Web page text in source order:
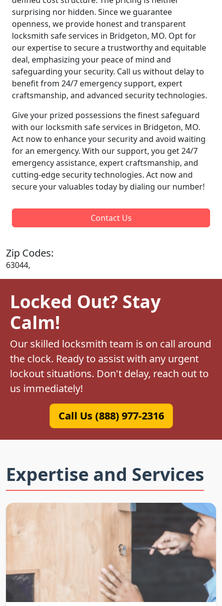
surprising nor hidden. Since we guarantee
openness, we provide honest and transparent
locksmith safe services in Bridgeton, MO. Opt for
our expertise to secure a trustworthy and equitable
deal, emphasizing your peace of mind and
safeguarding your security. Call us without delay to
benefit from 24/7 emergency support, expert
craftsmanship, and advanced security technologies.
Give your prized possessions the finest safeguard
with our locksmith safe services in Bridgeton, MO.
Act now to enhance your security and avoid waiting
for an emergency. With our support, you get 24/7
emergency assistance, expert craftsmanship, and
cutting-edge security technologies. Act now and
secure your valuables today by dialing our number!
Contact Us
Zip Codes:
63044,
Locked Out? Stay
Calm!
Our skilled locksmith team is on call around
the clock. Ready to assist with any urgent
lockout situations. Don't delay, reach out to
us immediately!
Call Us (888) 977-2316
Expertise and Services